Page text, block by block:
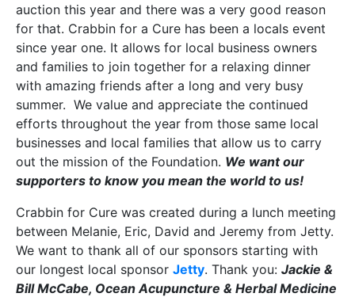
auction this year and there was a very good reason
for that. Crabbin for a Cure has been a locals event
since year one. It allows for local business owners
and families to join together for a relaxing dinner
with amazing friends after a long and very busy
summer. We value and appreciate the continued
efforts throughout the year from those same local
businesses and local families that allow us to carry
out the mission of the Foundation. We want our
supporters to know you mean the world to us!
Crabbin for Cure was created during a lunch meeting
between Melanie, Eric, David and Jeremy from Jetty.
We want to thank all of our sponsors starting with
our longest local sponsor Jetty. Thank you: Jackie &
Bill McCabe, Ocean Acupuncture & Herbal Medicine